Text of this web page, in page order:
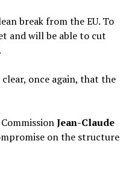
break from the EU. To
and will be able to cut
.
once again, that the
Jean-Claude
on the structure